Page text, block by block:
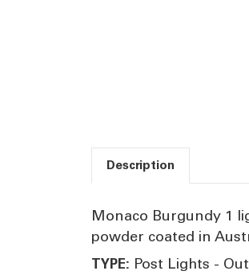
Description
Monaco Burgundy 1
powder coated in
TYPE: Post Lights -